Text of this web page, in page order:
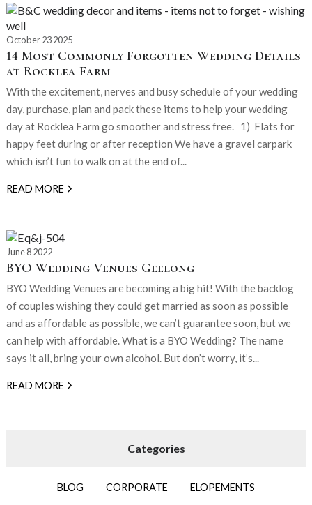
October 23 2025
14 Most Commonly Forgotten Wedding Details
at Rocklea Farm
With the excitement, nerves and busy schedule of your wedding
day, purchase, plan and pack these items to help your wedding
day at Rocklea Farm go smoother and stress free. 1) Flats for
happy feet during or after reception We have a gravel carpark
which isn’t fun to walk on at the end of...
READ MORE
June 8 2022
BYO Wedding Venues Geelong
BYO Wedding Venues are becoming a big hit! With the backlog
of couples wishing they could get married as soon as possible
and as affordable as possible, we can’t guarantee soon, but we
can help with affordable. What is a BYO Wedding? The name
says it all, bring your own alcohol. But don’t worry, it’s...
READ MORE
BLOG CORPORATE ELOPEMENTS